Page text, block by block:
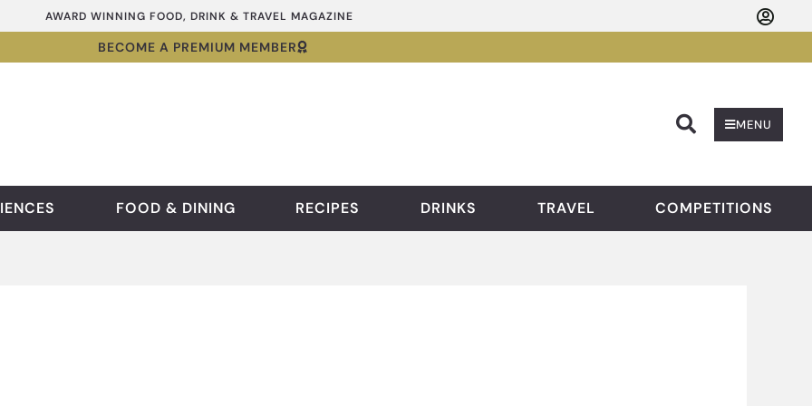
AWARD WINNING FOOD, DRINK & TRAVEL MAGAZINE
BECOME A PREMIUM MEMBER
MENU
FOOD & DINING RECIPES DRINKS TRAVEL COMPETITIONS